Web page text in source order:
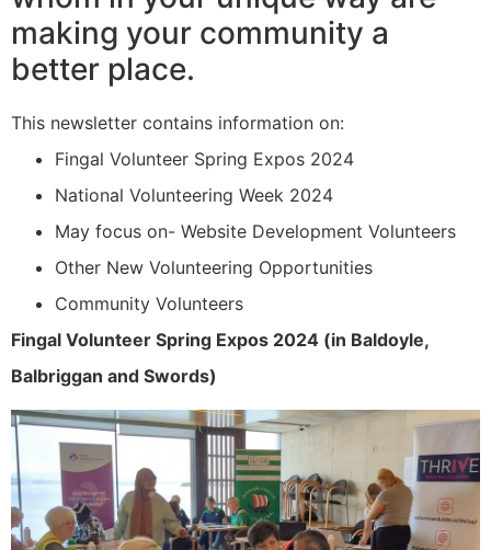
making your community a
better place.
This newsletter contains information on:
Fingal Volunteer Spring Expos 2024
National Volunteering Week 2024
May focus on- Website Development Volunteers
Other New Volunteering Opportunities
Community Volunteers
Fingal Volunteer Spring Expos 2024 (in Baldoyle,
Balbriggan and Swords)